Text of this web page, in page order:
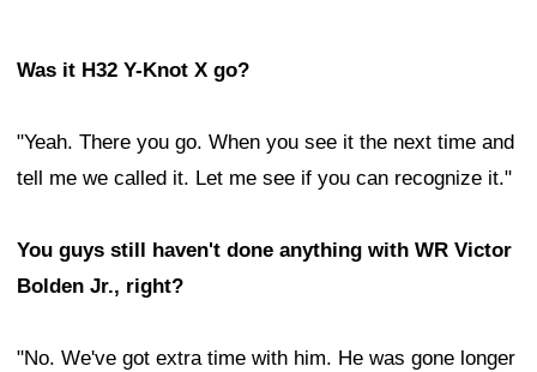
Was it H32 Y-Knot X go?
"Yeah. There you go. When you see it the next time and
tell me we called it. Let me see if you can recognize it."
You guys still haven't done anything with WR Victor
Bolden Jr., right?
"No. We've got extra time with him. He was gone longer